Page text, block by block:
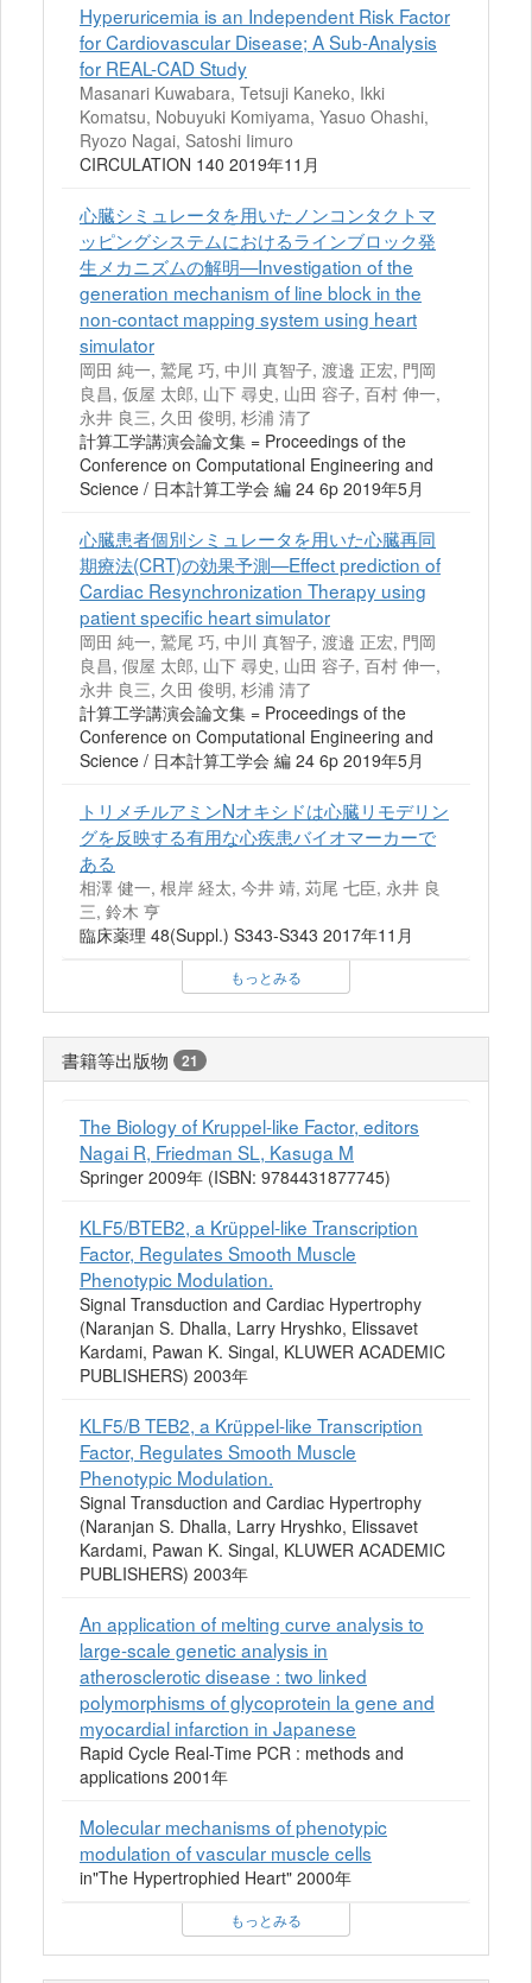
Hyperuricemia is an Independent Risk Factor
for Cardiovascular Disease; A Sub-Analysis
for REAL-CAD Study
Masanari Kuwabara, Tetsuji Kaneko, Ikki
Komatsu, Nobuyuki Komiyama, Yasuo Ohashi,
Ryozo Nagai, Satoshi Iimuro
CIRCULATION 140 2019年11月
心臓シミュレータを用いたノンコンタクトマ
ッピングシステムにおけるラインブロック発
生メカニズムの解明—Investigation of the
generation mechanism of line block in the
non-contact mapping system using heart
simulator
岡田 純一, 鷲尾 巧, 中川 真智子, 渡邉 正宏, 門岡
良昌, 仮屋 太郎, 山下 尋史, 山田 容子, 百村 伸一,
永井 良三, 久田 俊明, 杉浦 清了
計算工学講演会論文集 = Proceedings of the
Conference on Computational Engineering and
Science / 日本計算工学会 編 24 6p 2019年5月
心臓患者個別シミュレータを用いた心臓再同
期療法(CRT)の効果予測—Effect prediction of
Cardiac Resynchronization Therapy using
patient specific heart simulator
岡田 純一, 鷲尾 巧, 中川 真智子, 渡邉 正宏, 門岡
良昌, 假屋 太郎, 山下 尋史, 山田 容子, 百村 伸一,
永井 良三, 久田 俊明, 杉浦 清了
計算工学講演会論文集 = Proceedings of the
Conference on Computational Engineering and
Science / 日本計算工学会 編 24 6p 2019年5月
トリメチルアミンNオキシドは心臓リモデリン
グを反映する有用な心疾患バイオマーカーで
ある
相澤 健一, 根岸 経太, 今井 靖, 苅尾 七臣, 永井 良
三, 鈴木 亨
臨床薬理 48(Suppl.) S343-S343 2017年11月
もっとみる
書籍等出版物 21
The Biology of Kruppel-like Factor, editors
Nagai R, Friedman SL, Kasuga M
Springer 2009年 (ISBN: 9784431877745)
KLF5/BTEB2, a Krüppel-like Transcription
Factor, Regulates Smooth Muscle
Phenotypic Modulation.
Signal Transduction and Cardiac Hypertrophy
(Naranjan S. Dhalla, Larry Hryshko, Elissavet
Kardami, Pawan K. Singal, KLUWER ACADEMIC
PUBLISHERS) 2003年
KLF5/B TEB2, a Krüppel-like Transcription
Factor, Regulates Smooth Muscle
Phenotypic Modulation.
Signal Transduction and Cardiac Hypertrophy
(Naranjan S. Dhalla, Larry Hryshko, Elissavet
Kardami, Pawan K. Singal, KLUWER ACADEMIC
PUBLISHERS) 2003年
An application of melting curve analysis to
large-scale genetic analysis in
atherosclerotic disease : two linked
polymorphisms of glycoprotein la gene and
myocardial infarction in Japanese
Rapid Cycle Real-Time PCR : methods and
applications 2001年
Molecular mechanisms of phenotypic
modulation of vascular muscle cells
in"The Hypertrophied Heart" 2000年
もっとみる